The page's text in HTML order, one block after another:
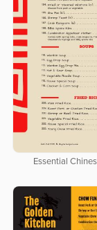
Essential